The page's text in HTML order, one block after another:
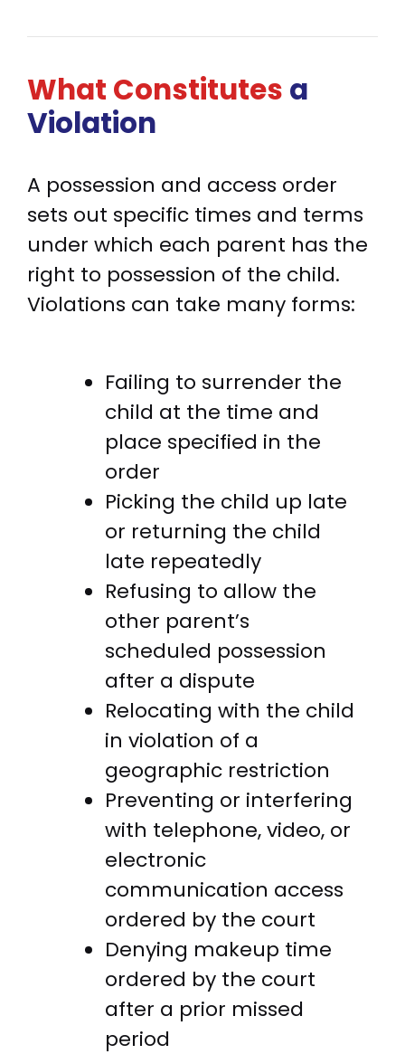
What Constitutes a
Violation
A possession and access order
sets out specific times and terms
under which each parent has the
right to possession of the child.
Violations can take many forms:
Failing to surrender the
child at the time and
place specified in the
order
Picking the child up late
or returning the child
late repeatedly
Refusing to allow the
other parent’s
scheduled possession
after a dispute
Relocating with the child
in violation of a
geographic restriction
Preventing or interfering
with telephone, video, or
electronic
communication access
ordered by the court
Denying makeup time
ordered by the court
after a prior missed
period